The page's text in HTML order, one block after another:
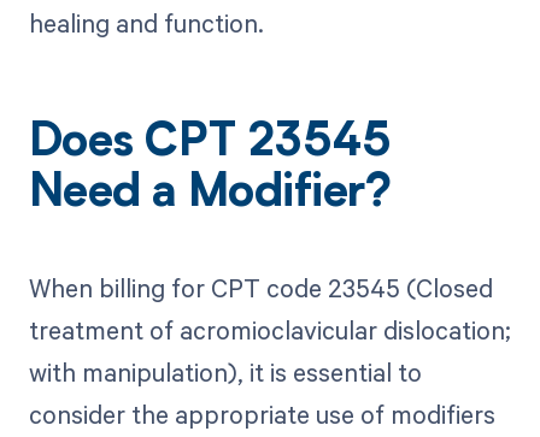
healing and function.
Does CPT 23545
Need a Modifier?
When billing for CPT code 23545 (Closed
treatment of acromioclavicular dislocation;
with manipulation), it is essential to
consider the appropriate use of modifiers